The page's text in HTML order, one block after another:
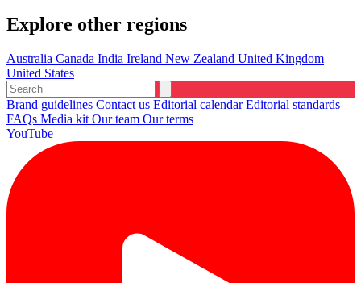
Explore other regions
Australia Canada India Ireland New Zealand United Kingdom
United States
Brand guidelines Contact us Editorial calendarEditorial standards
FAQs Media kit Our team Our terms
YouTube